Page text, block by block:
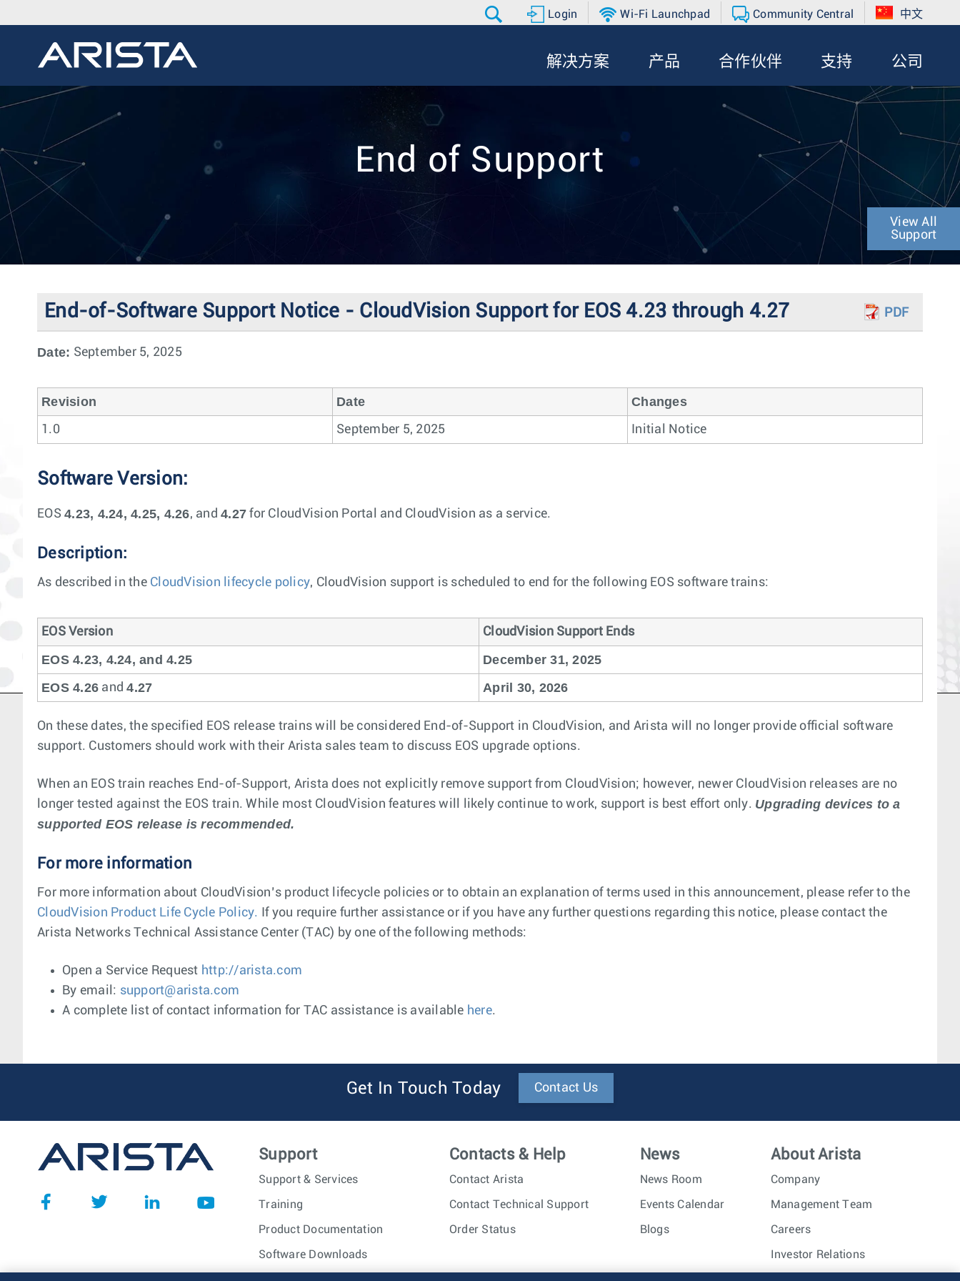
Login Wi-Fi Launchpad Community Central 中文
解决方案 产品 合作伙伴 支持 公司
End of Support
View All
Support
End-of-Software Support Notice - CloudVision Support for EOS 4.23 through 4.27 PDF
Date: September 5, 2025
Revision Date Changes
1.0 September 5, 2025 Initial Notice
Software Version:
EOS 4.23, 4.24, 4.25, 4.26, and 4.27 for CloudVision Portal and CloudVision as a service.
Description:
As described in the CloudVision lifecycle policy, CloudVision support is scheduled to end for the following EOS software trains:
EOS Version CloudVision Support Ends
EOS 4.23, 4.24, and 4.25
December 31, 2025
EOS 4.26 and4.27 April 30, 2026
On these dates, the specified EOS release trains will be considered End-of-Support in CloudVision, and Arista will no longer provide official software
support. Customers should work with their Arista sales team to discuss EOS upgrade options.
When an EOS train reaches End-of-Support, Arista does not explicitly remove support from CloudVision; however, newer CloudVision releases are no
longer tested against the EOS train. While most CloudVision features will likely continue to work, support is best effort only. Upgrading devices to a
supported EOS release is recommended.
For more information
For more information about CloudVision’s product lifecycle policies or to obtain an explanation of terms used in this announcement, please refer to the
CloudVision Product Life Cycle Policy. If you require further assistance or if you have any further questions regarding this notice, please contact the
Arista Networks Technical Assistance Center (TAC) by one of the following methods:
Open a Service Request http://arista.com
By email: support@arista.com
A complete list of contact information for TAC assistance is available here.
Get In Touch Today Contact Us
Support
Support & Services
Training
Product Documentation
Software Downloads
Contacts & Help
Contact Arista
Contact Technical Support
Order Status
News
News Room
Events Calendar
Blogs
About Arista
Company
Management Team
Careers
Investor Relations